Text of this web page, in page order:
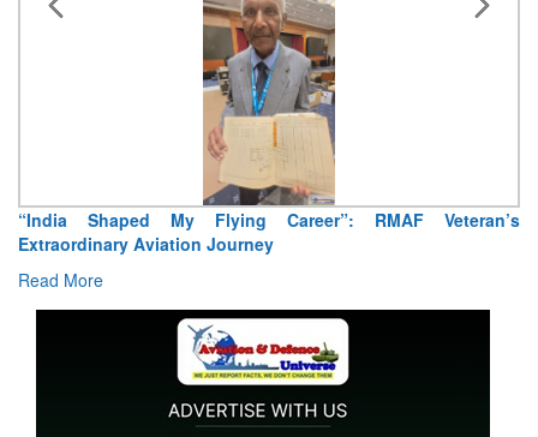
“India Shaped My Flying Career”: RMAF Veteran’s
Extraordinary Aviation Journey
Read More